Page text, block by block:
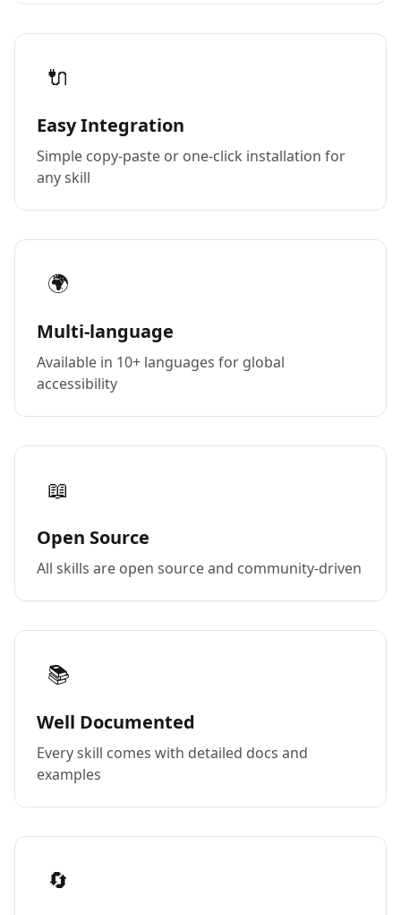
🔌
Easy Integration
Simple copy-paste or one-click installation for
any skill
🌍
Multi-language
Available in 10+ languages for global
accessibility
📖
Open Source
All skills are open source and community-driven
📚
Well Documented
Every skill comes with detailed docs and
examples
🔄